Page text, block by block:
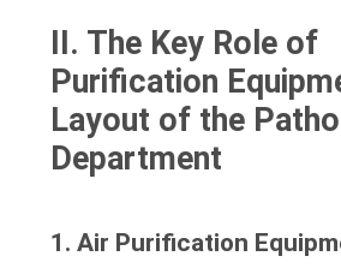
II. The Key Role of
Purification
Layout of the
Department
1. Air Purification